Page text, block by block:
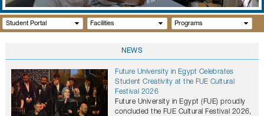
CONTACTS
Student Portal Facilities Programs
NEWS
Future University in Egypt Celebrates
Student Creativity at the FUE Cultural
Festival 2026
Future University in Egypt (FUE) proudly
concluded the FUE Cultural Festival 2026,